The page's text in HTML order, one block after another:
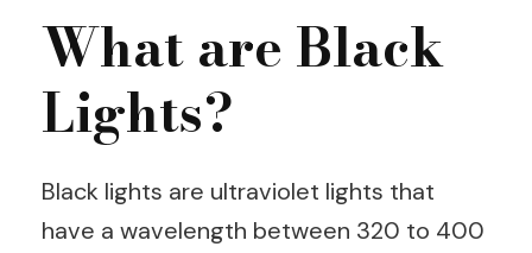
What are Black
Lights?
Black lights are ultraviolet lights that
have a wavelength between 320 to 400